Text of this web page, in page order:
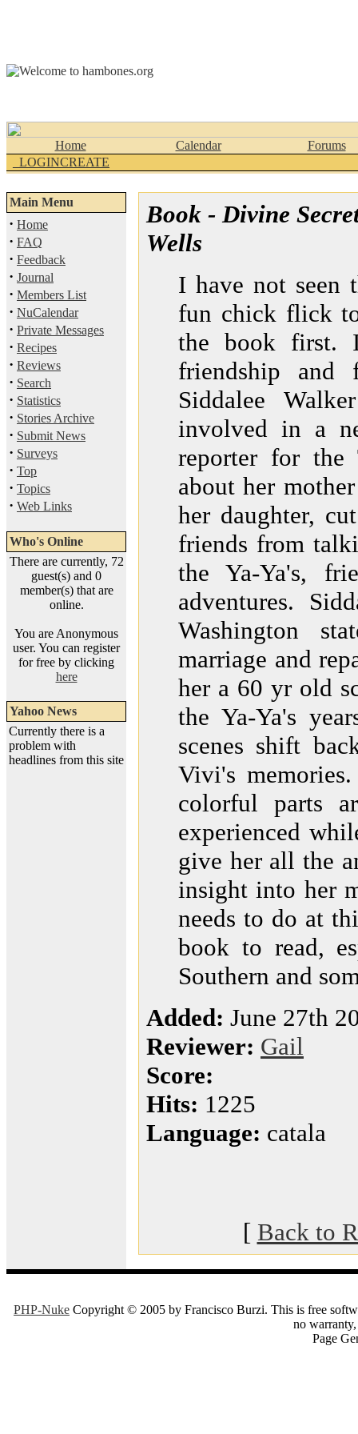
Home Calendar
Forums
_LOGINCREATE
Main Menu
· Home
· FAQ
· Feedback
· Journal
· Members List
· NuCalendar
· Private Messages
· Recipes
· Reviews
· Search
· Statistics
· Stories Archive
· Submit News
· Surveys
· Top
· Topics
· Web Links
Who's Online
There are currently, 72
guest(s) and 0
member(s) that are
online.
You are Anonymous
user. You can register
for free by clicking
here
Yahoo News
Currently there is a
problem with
headlines from this site
Book - Divine
Wells
I have not seen
fun chick flick
the book first.
friendship and
Siddalee
involved in a
reporter for the
about her
her daughter,
friends from
the Ya-Ya's,
adventures.
Washington
marriage and
her a 60 yr old
the Ya-Ya's
scenes shift
Vivi's
colorful parts
experienced
give her all the
insight into her
needs to do at
book to read,
Southern and
Added: June 27th
Reviewer: Gail
Score:
Hits: 1225
Language: catala
[ Back to
PHP-Nuke Copyright © 2005 by Francisco Burzi. This is free
no
Page